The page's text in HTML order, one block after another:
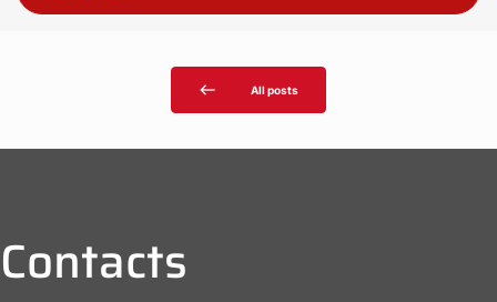
west All posts
Contacts